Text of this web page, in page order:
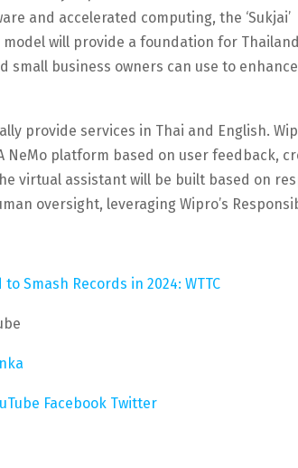
and accelerated computing, the ‘Sukjai’
model will provide a foundation for
small business owners can use to
provide services in Thai and English.
NeMo platform based on user feedback,
virtual assistant will be built based on
oversight, leveraging Wipro’s
Smash Records in 2024: WTTC
Facebook Twitter